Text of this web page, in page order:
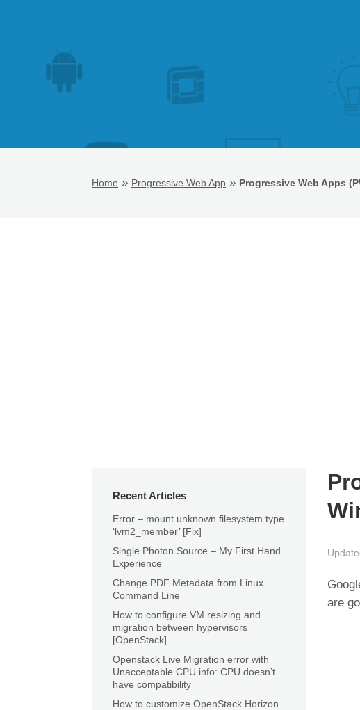
Home » Progressive Web App » Progressive Web Apps
Recent Articles
Error – mount unknown filesystem type
‘lvm2_member’ [Fix]
Single Photon Source – My First Hand
Experience
Change PDF Metadata from Linux
Command Line
How to configure VM resizing and
migration between hypervisors
[OpenStack]
Openstack Live Migration error with
Unacceptable CPU info: CPU doesn’t
have compatibility
How to customize OpenStack Horizon
are